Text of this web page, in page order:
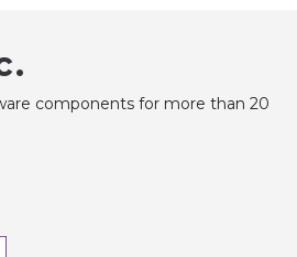
components for more than 20